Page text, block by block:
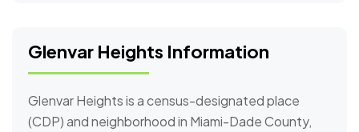
Glenvar Heights Information
Glenvar Heights is a census-designated place
(CDP) and neighborhood in Miami-Dade County,